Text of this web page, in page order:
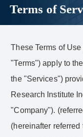
Terms of
These Terms of
"Terms") apply to
the "Services")
Research Institute
"Company").
(hereinafter